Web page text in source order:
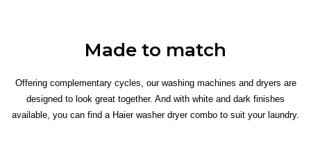
Made to match
Offering complementary cycles, our washing machines and dryers are
designed to look great together. And with white and dark finishes
available, you can find a Haier washer dryer combo to suit your laundry.